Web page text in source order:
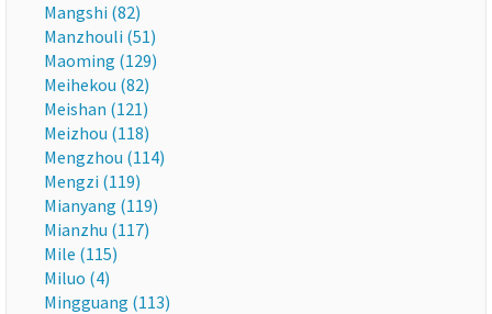
Mangshi (82)
Manzhouli (51)
Maoming (129)
Meihekou (82)
Meishan (121)
Meizhou (118)
Mengzhou (114)
Mengzi (119)
Mianyang (119)
Mianzhu (117)
Mile (115)
Miluo (4)
Mingguang (113)